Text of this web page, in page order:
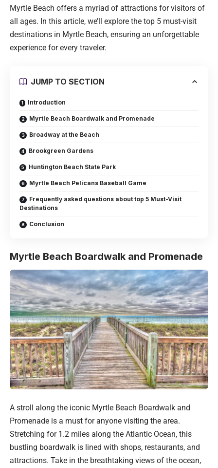
Myrtle Beach offers a myriad of attractions for visitors of
all ages. In this article, we’ll explore the top 5 must-visit
destinations in Myrtle Beach, ensuring an unforgettable
experience for every traveler.
JUMP TO SECTION
Introduction
Myrtle Beach Boardwalk and Promenade
Broadway at the Beach
Brookgreen Gardens
Huntington Beach State Park
Myrtle Beach Pelicans Baseball Game
Frequently asked questions about top 5 Must-Visit
Destinations
Conclusion
Myrtle Beach Boardwalk and Promenade
A stroll along the iconic Myrtle Beach Boardwalk and
Promenade is a must for anyone visiting the area.
Stretching for 1.2 miles along the Atlantic Ocean, this
bustling boardwalk is lined with shops, restaurants, and
attractions. Take in the breathtaking views of the ocean,